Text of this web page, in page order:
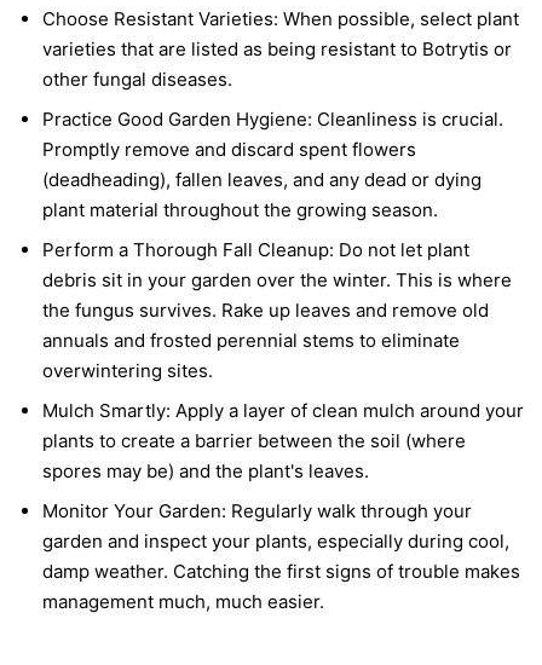
Choose Resistant Varieties: When possible, select plant
varieties that are listed as being resistant to Botrytis or
other fungal diseases.
Practice Good Garden Hygiene: Cleanliness is crucial.
Promptly remove and discard spent flowers
(deadheading), fallen leaves, and any dead or dying
plant material throughout the growing season.
Perform a Thorough Fall Cleanup: Do not let plant
debris sit in your garden over the winter. This is where
the fungus survives. Rake up leaves and remove old
annuals and frosted perennial stems to eliminate
overwintering sites.
Mulch Smartly: Apply a layer of clean mulch around your
plants to create a barrier between the soil (where
spores may be) and the plant's leaves.
Monitor Your Garden: Regularly walk through your
garden and inspect your plants, especially during cool,
damp weather. Catching the first signs of trouble makes
management much, much easier.